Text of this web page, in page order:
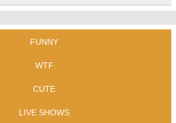
FUNNY
WTF
CUTE
LIVE SHOWS